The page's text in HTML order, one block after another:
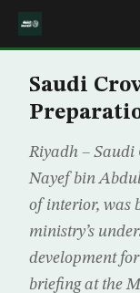
Saudi
Riyadh –
Nayef bin
of interior, was
ministry’s
development
briefing at the